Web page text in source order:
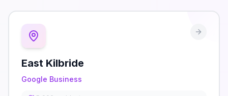
East Kilbride
Google Business